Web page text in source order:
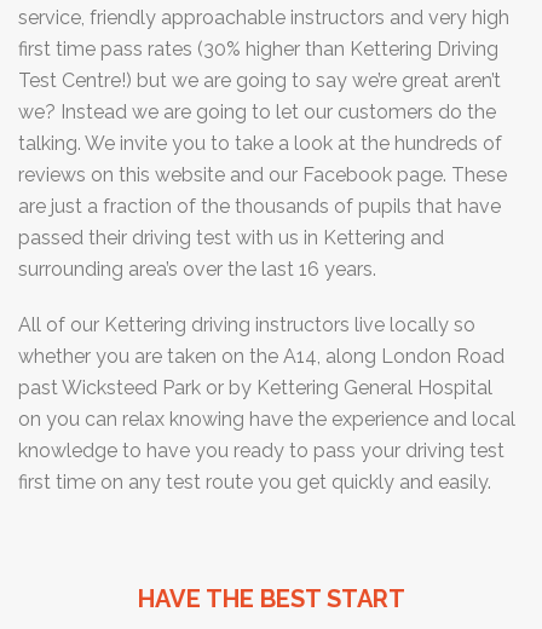
service, friendly approachable instructors and very high
first time pass rates (30% higher than Kettering Driving
Test Centre!) but we are going to say we’re great aren’t
we? Instead we are going to let our customers do the
talking. We invite you to take a look at the hundreds of
reviews on this website and our Facebook page. These
are just a fraction of the thousands of pupils that have
passed their driving test with us in Kettering and
surrounding area’s over the last 16 years.
All of our Kettering driving instructors live locally so
whether you are taken on the A14, along London Road
past Wicksteed Park or by Kettering General Hospital
on you can relax knowing have the experience and local
knowledge to have you ready to pass your driving test
first time on any test route you get quickly and easily.
HAVE THE BEST START